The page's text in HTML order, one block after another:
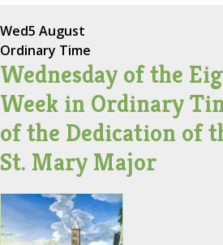
Wed5 August
Ordinary Time
Wednesday of the
Week in Ordinary
of the Dedication of
St. Mary Major